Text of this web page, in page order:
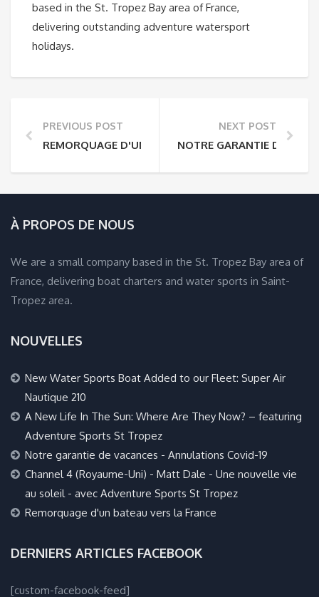
based in the St. Tropez Bay area of France,
delivering outstanding adventure watersport
holidays.
PREVIOUS POST
REMORQUAGE D'UN BATEAU VERS LA FRANCE
NEXT POST
NOTRE GARANTIE DE
À PROPOS DE NOUS
We are a small company based in the St. Tropez Bay area of
France, delivering boat charters and water sports in Saint-
Tropez area.
NOUVELLES
New Water Sports Boat Added to our Fleet: Super Air
Nautique 210
A New Life In The Sun: Where Are They Now? – featuring
Adventure Sports St Tropez
Notre garantie de vacances - Annulations Covid-19
Channel 4 (Royaume-Uni) - Matt Dale - Une nouvelle vie
au soleil - avec Adventure Sports St Tropez
Remorquage d'un bateau vers la France
DERNIERS ARTICLES FACEBOOK
[custom-facebook-feed]